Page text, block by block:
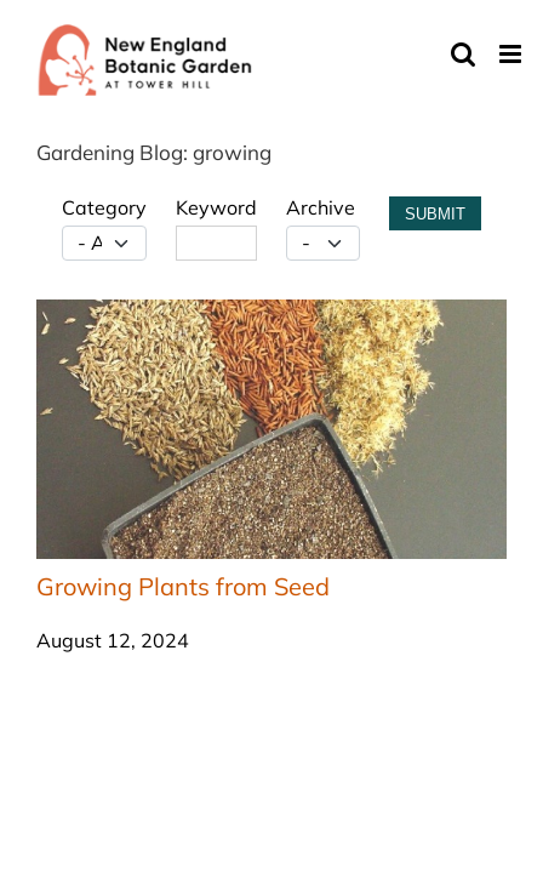
content
Gardening Blog: growing
Category Keyword Archive SUBMIT
Growing Plants from Seed
August 12, 2024